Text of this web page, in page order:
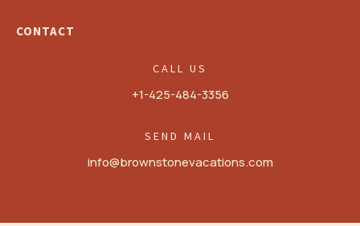
CONTACT
CALL US
+1-425-484-3356
SEND MAIL
info@brownstonevacations.com